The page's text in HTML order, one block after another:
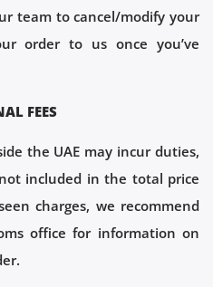
team to cancel/modify your
order to us once you’ve
FEES
the UAE may incur duties,
included in the total price
charges, we recommend
office for information on